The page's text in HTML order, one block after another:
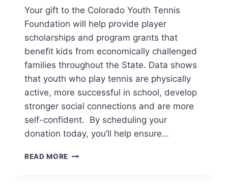
Your gift to the Colorado Youth Tennis
Foundation will help provide player
scholarships and program grants that
benefit kids from economically challenged
families throughout the State. Data shows
that youth who play tennis are physically
active, more successful in school, develop
stronger social connections and are more
self-confident. By scheduling your
donation today, you’ll help ensure…
READ MORE SUPPORT